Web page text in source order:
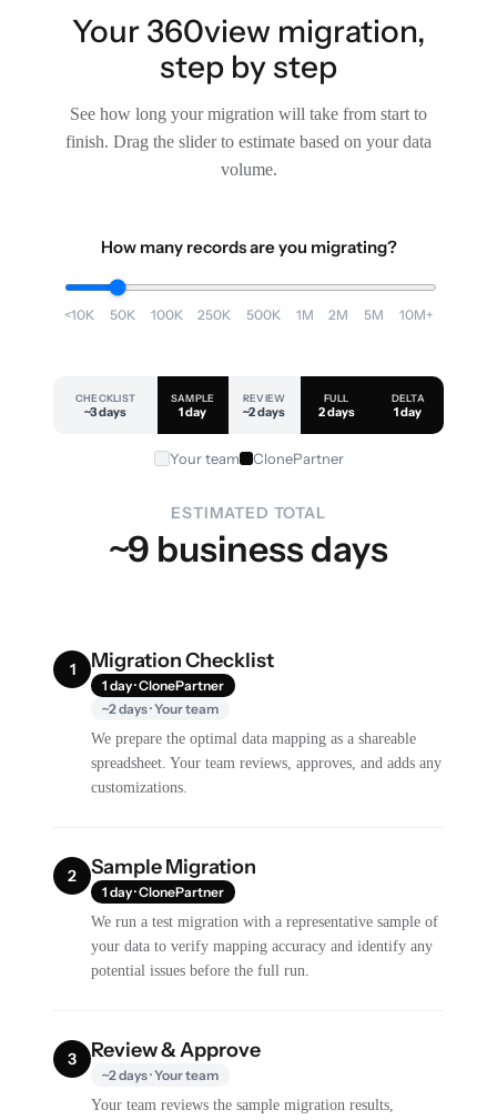
Your 360view migration,
step by step
See how long your migration will take from start to
finish. Drag the slider to estimate based on your data
volume.
How many records are you migrating?
<10K 50K 100K 250K 500K 1M 2M 5M 10M+
CHECKLIST
~3 days
SAMPLE
1 day
REVIEW
~2 days
FULL
2 days
DELTA
1 day
Your team ClonePartner
ESTIMATED TOTAL
~9 business days
1 Migration Checklist
1 day · ClonePartner
~2 days · Your team
We prepare the optimal data mapping as a shareable
spreadsheet. Your team reviews, approves, and adds any
customizations.
2 Sample Migration
1 day · ClonePartner
We run a test migration with a representative sample of
your data to verify mapping accuracy and identify any
potential issues before the full run.
3 Review & Approve
~2 days · Your team
Your team reviews the sample migration results,